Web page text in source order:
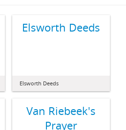
Elsworth Deeds
Elsworth Deeds
Van Riebeek's
Prayer